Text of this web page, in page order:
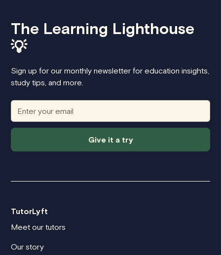
The Learning Lighthouse
💡
Sign up for our monthly newsletter for education insights,
study tips, and more.
Give it a try
TutorLyft
Meet our tutors
Our story